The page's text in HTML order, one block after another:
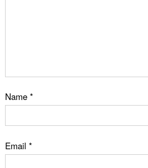
Name *
Email *